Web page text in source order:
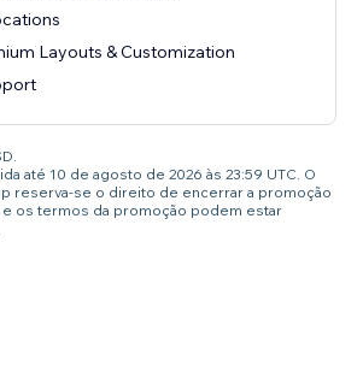
Layouts & Customization
até 10 de agosto de 2026 às 23:59 UTC. O
reserva-se o direito de encerrar a promoção
os termos da promoção podem estar